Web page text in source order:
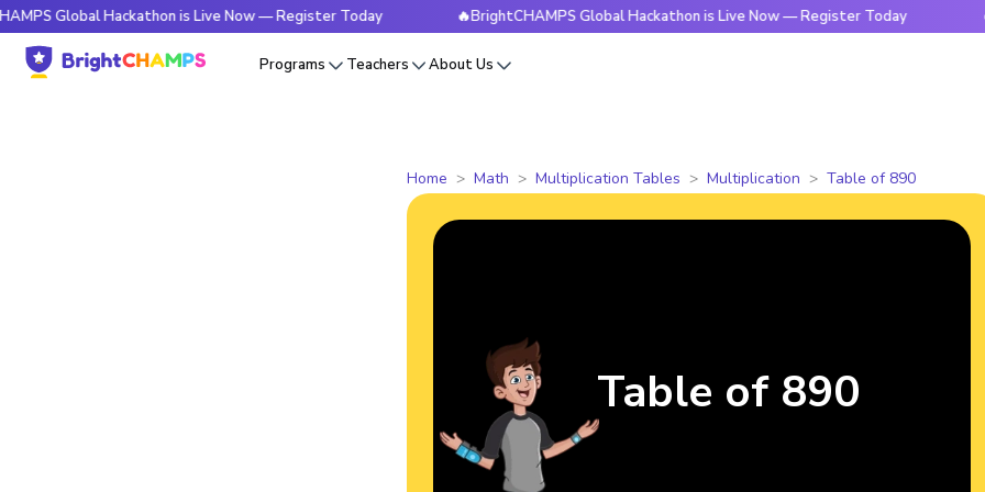
Hackathon is Live Now — Register Today 🔥BrightCHAMPS Global Hackathon is Live Now — Register Today
Programs Teachers About Us
Home Math Multiplication Tables Multiplication Table of 890
Table of 890